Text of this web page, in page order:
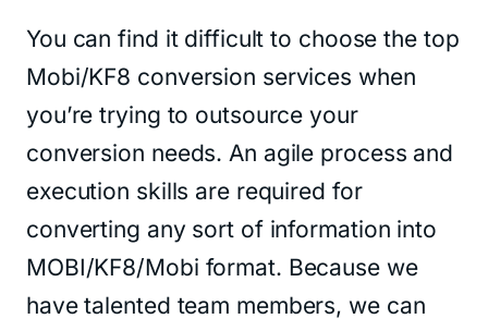
You can find it difficult to choose the top
Mobi/KF8 conversion services when
you’re trying to outsource your
conversion needs. An agile process and
execution skills are required for
converting any sort of information into
MOBI/KF8/Mobi format. Because we
have talented team members, we can